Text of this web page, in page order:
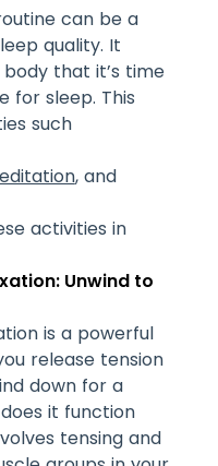
can be a
quality. It
that it’s time
for sleep. This
such
, and
activities in
Unwind to
is a powerful
release tension
down for a
it function
tensing and